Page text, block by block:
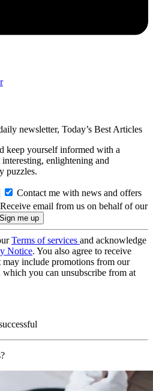
newsletter, Today’s Best Articles
keep yourself informed with a
enlightening and
puzzles.
Contact me with news and offers
Receive email from us on behalf of our
Terms of services and acknowledge
Notice. You also agree to receive
include promotions from our
which you can unsubscribe from at